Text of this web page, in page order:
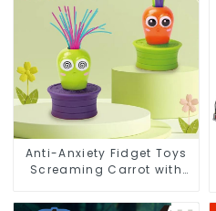
Anti-Anxiety Fidget Toys
Screaming Carrot with
Design